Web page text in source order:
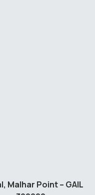
Malhar Point – GAIL